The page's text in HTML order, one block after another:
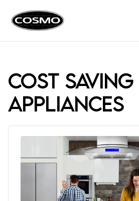
cost saving
appliances